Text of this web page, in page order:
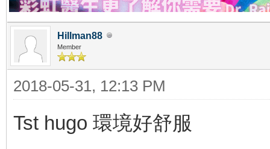
Hillman88
Member
2018-05-31, 12:13 PM
Tst hugo 環境好舒服